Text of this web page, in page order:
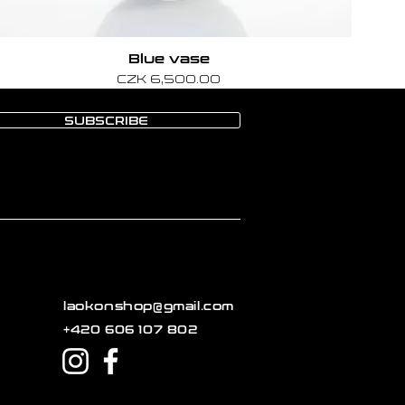
Blue vase
Price
CZK 6,500.00
SUBSCRIBE
laokonshop@gmail.com
+420 606 107 802